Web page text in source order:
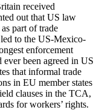
received
out that US law
part of trade
to the US-Mexico-
enforcement
ever been agreed in US
that informal trade
in EU member states
clauses in the TCA,
for workers’ rights.